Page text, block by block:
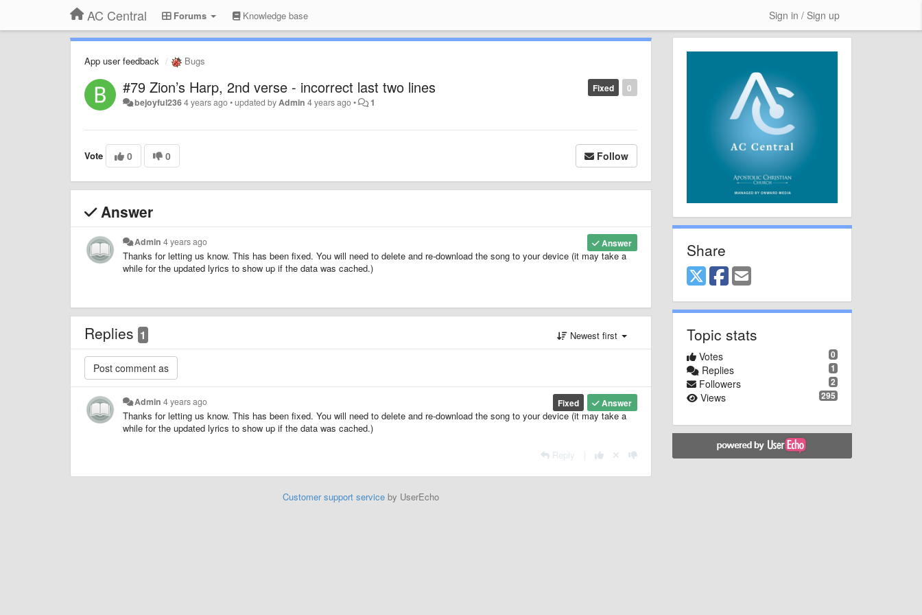
AC Central Forums Knowledge base Sign in / Sign up
App user feedback Bugs
0
Fixed
#79 Zion’s Harp, 2nd verse - incorrect last two lines
bejoyful2364 years ago•updated by Admin 4 years ago• 1
Vote 0 0 Follow
Answer
Answer
Admin 4 years ago
Thanks for letting us know. This has been fixed. You will need to delete and re-download the song to your device (it may take a
while for the updated lyrics to show up if the data was cached.)
Replies 1 Newest first
Answer
Fixed
Admin 4 years ago
Thanks for letting us know. This has been fixed. You will need to delete and re-download the song to your device (it may take a
while for the updated lyrics to show up if the data was cached.)
Reply
Customer support serviceby UserEcho
Share
Topic stats
0
Votes
1
Replies
2
Followers
295
Views